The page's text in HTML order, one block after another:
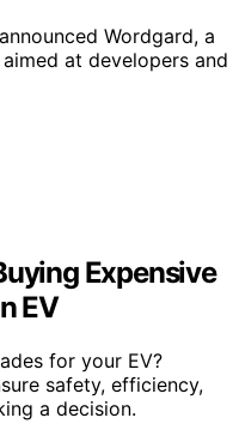
Wordgard, a
at developers and
Expensive
EV
for your EV?
safety, efficiency,
a decision.